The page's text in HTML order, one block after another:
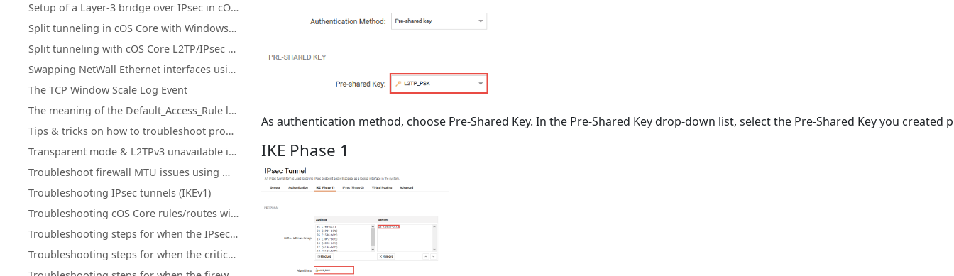
Setup of a Layer-3 bridge over IPsec in cOS Core
Split tunneling in cOS Core with Windows L2TP/IPsec clients
Split tunneling with cOS Core L2TP/IPsec using an MS DHCP server
Swapping NetWall Ethernet interfaces using "Set interface Ethernet"
The TCP Window Scale Log Event
The meaning of the Default_Access_Rule log entry
Tips & tricks on how to troubleshoot problems related to high CPU load
Transparent mode & L2TPv3 unavailable in cOS Core HA clusters
Troubleshoot firewall MTU issues using Wireshark
Troubleshooting IPsec tunnels (IKEv1)
Troubleshooting cOS Core rules/routes with ping simulation
Troubleshooting steps for when the IPsec Connectivity Down
Troubleshooting steps for when the critical services is blocked
As authentication method, choose Pre-Shared Key. In the Pre-Shared Key drop-down list, select the Pre-Shared Key you created
IKE Phase 1